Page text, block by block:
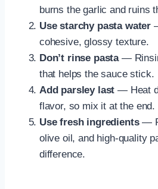
burns the garlic and ruins
Use starchy pasta water
cohesive, glossy texture.
Don’t rinse pasta—
that helps the sauce stick.
Add parsley last — Heat
flavor, so mix it at the end.
Use fresh ingredients—
olive oil, and high-quality
difference.